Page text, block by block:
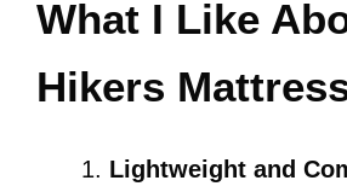
What I Like
Hikers
Lightweight and